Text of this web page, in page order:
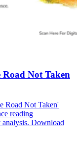
Not Taken
Road Not Taken'
reading
analysis. Download